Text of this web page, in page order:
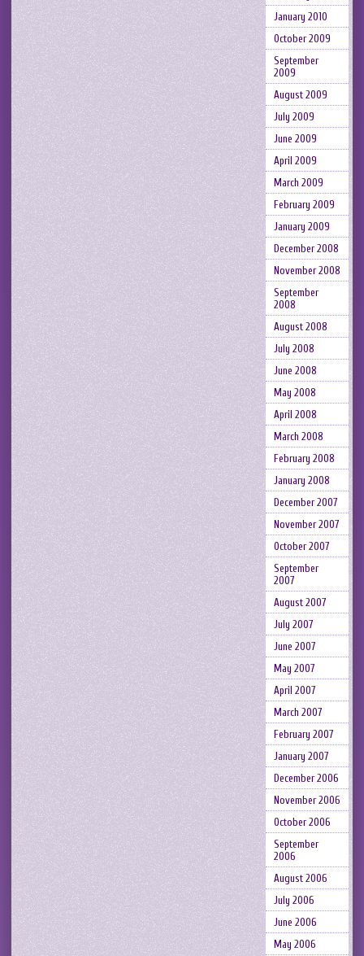
January 2010
October 2009
September
2009
August 2009
July 2009
June 2009
April 2009
March 2009
February 2009
January 2009
December 2008
November 2008
September
2008
August 2008
July 2008
June 2008
May 2008
April 2008
March 2008
February 2008
January 2008
December 2007
November 2007
October 2007
September
2007
August 2007
July 2007
June 2007
May 2007
April 2007
March 2007
February 2007
January 2007
December 2006
November 2006
October 2006
September
2006
August 2006
July 2006
June 2006
May 2006